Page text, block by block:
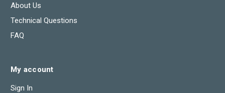
About Us
Technical Questions
FAQ
My account
Sign In